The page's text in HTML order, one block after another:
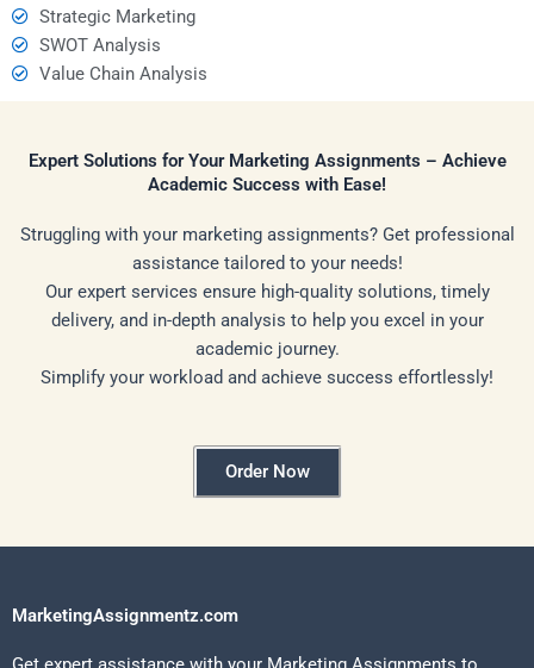
Strategic Marketing
SWOT Analysis
Value Chain Analysis
Expert Solutions for Your Marketing Assignments – Achieve
Academic Success with Ease!
Struggling with your marketing assignments? Get professional
assistance tailored to your needs!
Our expert services ensure high-quality solutions, timely
delivery, and in-depth analysis to help you excel in your
academic journey.
Simplify your workload and achieve success effortlessly!
Order Now
MarketingAssignmentz.com